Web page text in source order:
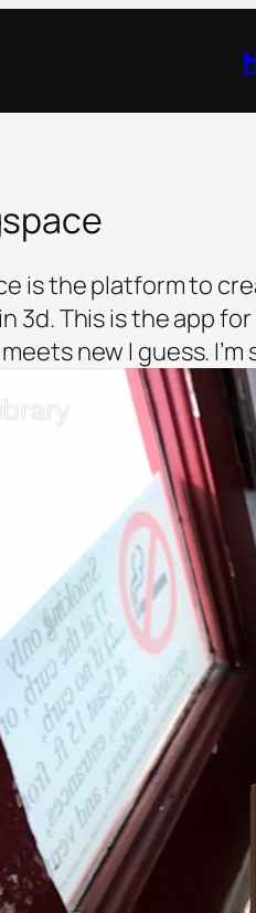
is the platform to
3d. This is the app
new I guess.